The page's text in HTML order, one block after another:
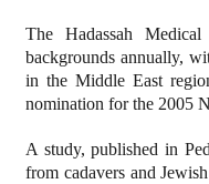
The Hadassah
backgrounds annually,
in the Middle East
nomination for the 2005
A study, published in
from cadavers and